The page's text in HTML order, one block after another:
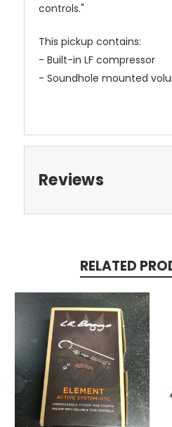
controls."
This pickup contains:
- Built-in LF compressor
- Soundhole mounted
Reviews
RELATED